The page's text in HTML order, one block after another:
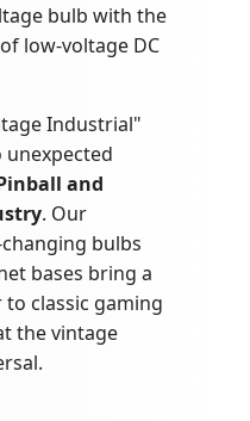
bulb with the
low-voltage DC
Industrial"
and
. Our
bulbs
bases bring a
classic gaming
the vintage